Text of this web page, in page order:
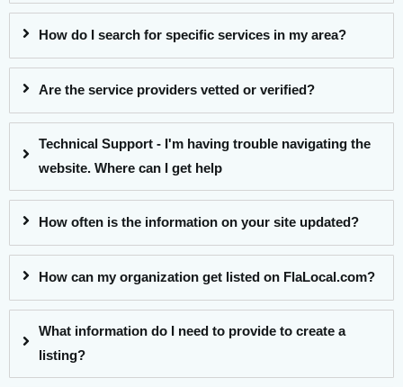
How do I search for specific services in my area?
Are the service providers vetted or verified?
Technical Support - I'm having trouble navigating the
website. Where can I get help
How often is the information on your site updated?
How can my organization get listed on FlaLocal.com?
What information do I need to provide to create a
listing?